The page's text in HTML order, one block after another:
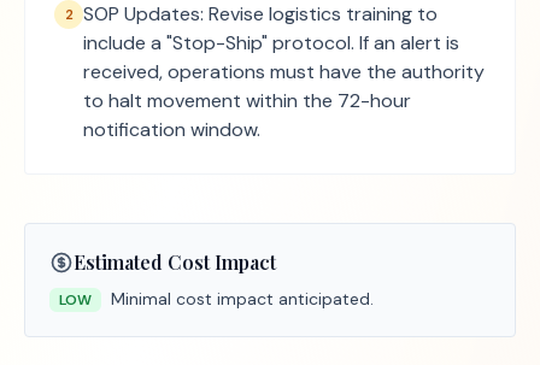
2 SOP Updates: Revise logistics training to
include a "Stop-Ship" protocol. If an alert is
received, operations must have the authority
to halt movement within the 72-hour
notification window.
Estimated Cost Impact
LOW Minimal cost impact anticipated.